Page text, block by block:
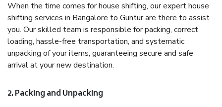
When the time comes for house shifting, our expert house
shifting services in Bangalore to Guntur are there to assist
you. Our skilled team is responsible for packing, correct
loading, hassle-free transportation, and systematic
unpacking of your items, guaranteeing secure and safe
arrival at your new destination.
2. Packing and Unpacking